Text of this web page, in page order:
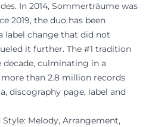
In 2014, Sommerträume was
2019, the duo has been
label change that did not
it further. The #1 tradition
culminating in a
than 2.8 million records
discography page, label and
Melody, Arrangement,